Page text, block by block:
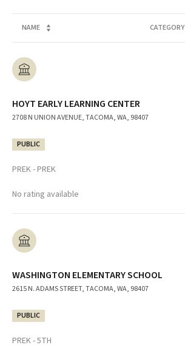
NAME CATEGORY
HOYT EARLY LEARNING CENTER
2708 N UNION AVENUE, TACOMA, WA, 98407
PUBLIC
PREK - PREK
No rating available
WASHINGTON ELEMENTARY SCHOOL
2615 N. ADAMS STREET, TACOMA, WA, 98407
PUBLIC
PREK - 5TH